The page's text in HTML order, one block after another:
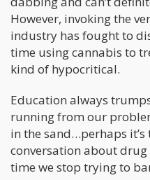
However, invoking the
industry has fought to
time using cannabis to
kind of hypocritical.
Education always
running from our
in the sand…perhaps
conversation about drug
time we stop trying to